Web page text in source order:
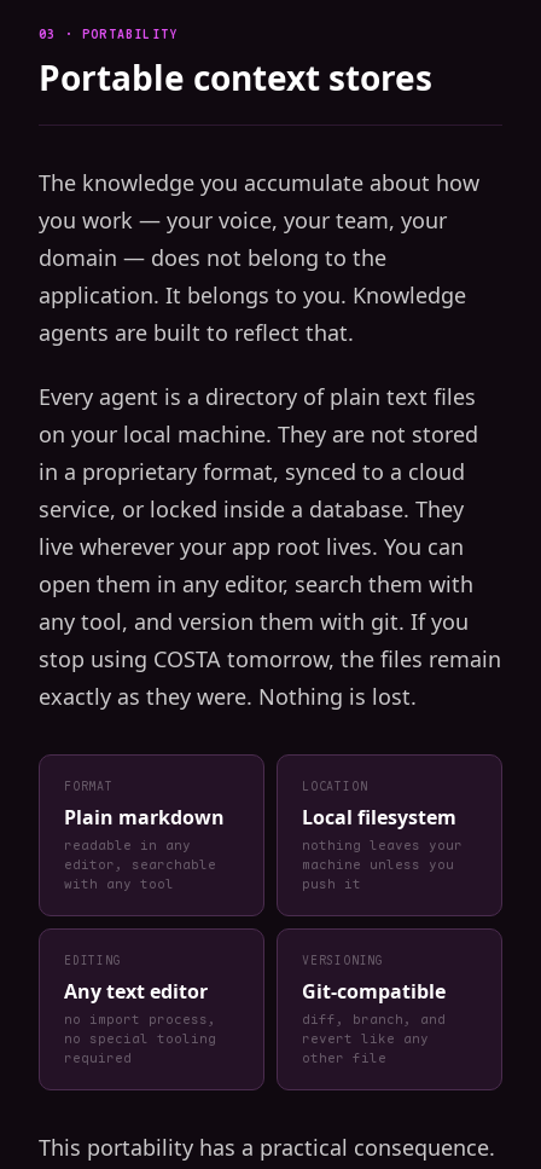
03 · PORTABILITY
Portable context stores
The knowledge you accumulate about how
you work — your voice, your team, your
domain — does not belong to the
application. It belongs to you. Knowledge
agents are built to reflect that.
Every agent is a directory of plain text files
on your local machine. They are not stored
in a proprietary format, synced to a cloud
service, or locked inside a database. They
live wherever your app root lives. You can
open them in any editor, search them with
any tool, and version them with git. If you
stop using COSTA tomorrow, the files remain
exactly as they were. Nothing is lost.
FORMAT
Plain markdown
readable in any
editor, searchable
with any tool
LOCATION
Local filesystem
nothing leaves your
machine unless you
push it
EDITING
Any text editor
no import process,
no special tooling
required
VERSIONING
Git-compatible
diff, branch, and
revert like any
other file
This portability has a practical consequence.